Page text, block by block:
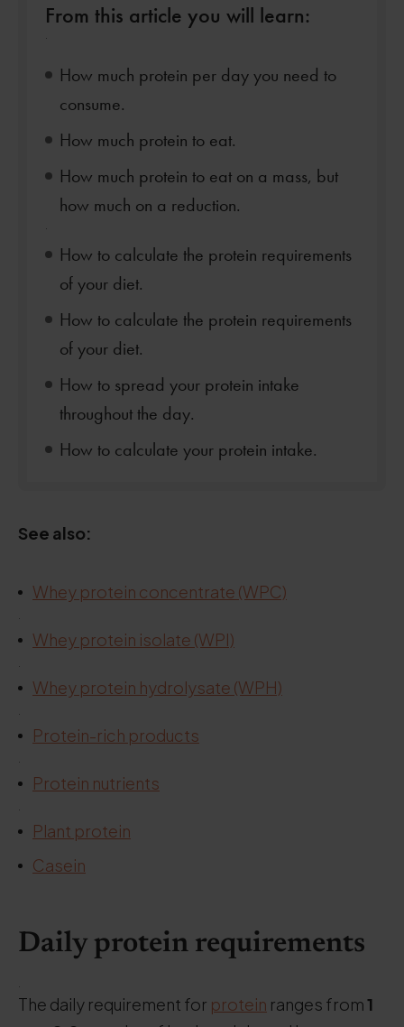
From this article you will learn:
How much protein per day you need to
consume.
How much protein to eat.
How much protein to eat on a mass, but
how much on a reduction.
How to calculate the protein requirements
of your diet.
How to calculate the protein requirements
of your diet.
How to spread your protein intake
throughout the day.
How to calculate your protein intake.
See also:
. Whey protein concentrate (WPC)
Whey protein isolate (WPI)
Whey protein hydrolysate (WPH)
Protein-rich products
Protein nutrients
Plant protein
Casein
Daily protein requirements
The daily requirement for protein ranges from1